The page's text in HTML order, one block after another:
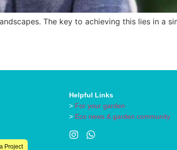
The key to achieving this lies in a
Project
Helpful Links
> For your garden
> Eco news & garden community